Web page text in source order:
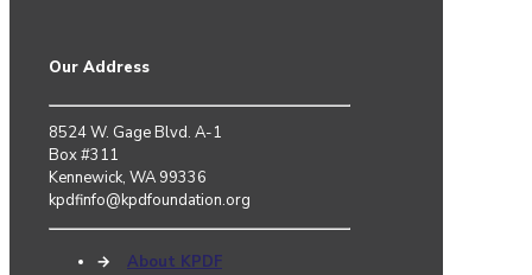
Our Address
8524 W. Gage Blvd. A-1
Box #311
Kennewick, WA 99336
kpdfinfo@kpdfoundation.org
→
About KPDF